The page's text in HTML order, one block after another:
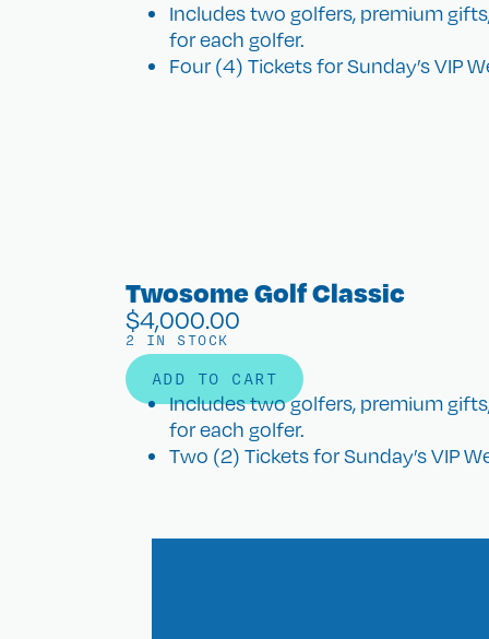
Includes two golfers, premium
for each golfer.
Four (4) Tickets for Sunday’s VIP
Twosome Golf Classic
$4,000.00
2 IN STOCK
ADD TO CART
Includes two golfers, premium
for each golfer.
Two (2) Tickets for Sunday’s VIP